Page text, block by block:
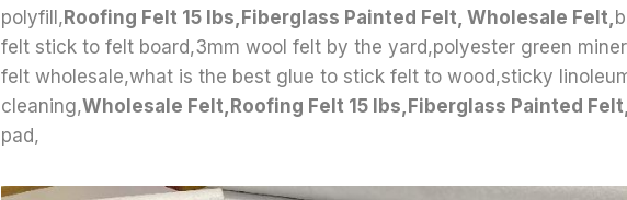
polyfill,Roofing Felt 15 lbs,Fiberglass Painted Felt, Wholesale Felt,
felt stick to felt board,3mm wool felt by the yard,polyester green
felt wholesale,what is the best glue to stick felt to wood,sticky
cleaning,Wholesale Felt,Roofing Felt 15 lbs,Fiberglass Painted Felt,
pad,